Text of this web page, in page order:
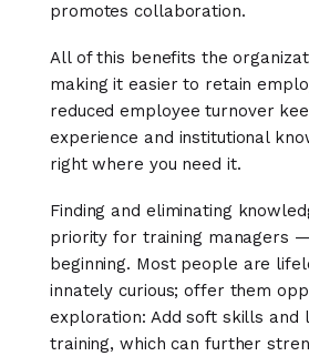
promotes collaboration.
All of this benefits the
making it easier to retain
reduced employee turnover
experience and institutional
right where you need it.
Finding and eliminating
priority for training managers
beginning. Most people are
innately curious; offer them
exploration: Add soft skills and
training, which can further